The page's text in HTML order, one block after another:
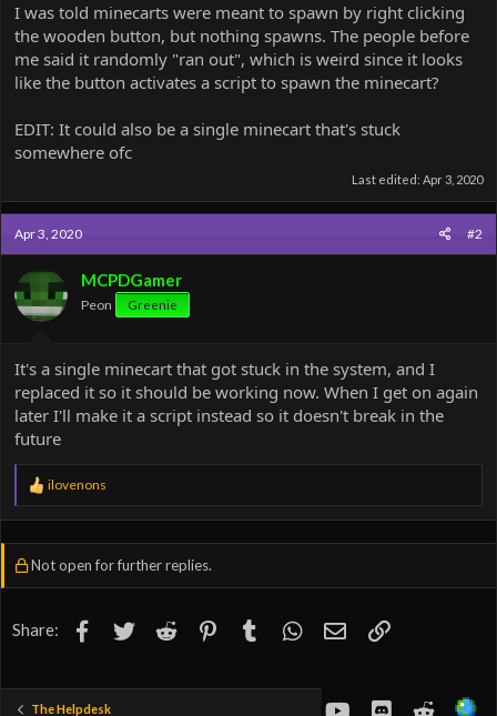
r
I was told minecarts were meant to spawn by right clicking
the wooden button, but nothing spawns. The people before
me said it randomly "ran out", which is weird since it looks
like the button activates a script to spawn the minecart?
EDIT: It could also be a single minecart that's stuck
somewhere ofc
Last edited: Apr 3, 2020
Apr 3, 2020 #2
MCPDGamer
Peon Greenie
It's a single minecart that got stuck in the system, and I
replaced it so it should be working now. When I get on again
later I'll make it a script instead so it doesn't break in the
future
R
e
a
i
o
s
ilovenons
Not open for further replies.
Share: Facebook
TwitterReddit PinterestTumblr WhatsApp
EmailLink
The Helpdesk youtubeDiscordReddit